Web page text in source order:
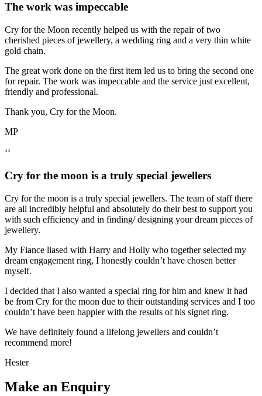
The work was impeccable
Cry for the Moon recently helped us with the repair of two
cherished pieces of jewellery, a wedding ring and a very thin white
gold chain.
The great work done on the first item led us to bring the second one
for repair. The work was impeccable and the service just excellent,
friendly and professional.
Thank you, Cry for the Moon.
MP
‘‘
Cry for the moon is a truly special jewellers
Cry for the moon is a truly special jewellers. The team of staff there
are all incredibly helpful and absolutely do their best to support you
with such efficiency and in finding/ designing your dream pieces of
jewellery.
My Fiance liased with Harry and Holly who together selected my
dream engagement ring, I honestly couldn’t have chosen better
myself.
I decided that I also wanted a special ring for him and knew it had
be from Cry for the moon due to their outstanding services and I too
couldn’t have been happier with the results of his signet ring.
We have definitely found a lifelong jewellers and couldn’t
recommend more!
Hester
Make an Enquiry